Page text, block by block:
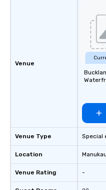
Venue
Venue Type
Location
Venue Rating
Special
Manukau
-